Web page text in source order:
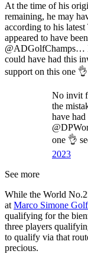
At the time of his
remaining, he may
according to his
appeared to have
@ADGolfChamps… I
could have had this
support on this one
No invit
the
have
one 👌
2023
See more
While the World
at Marco Simone
qualifying for the
three players
to qualify via that
precious.